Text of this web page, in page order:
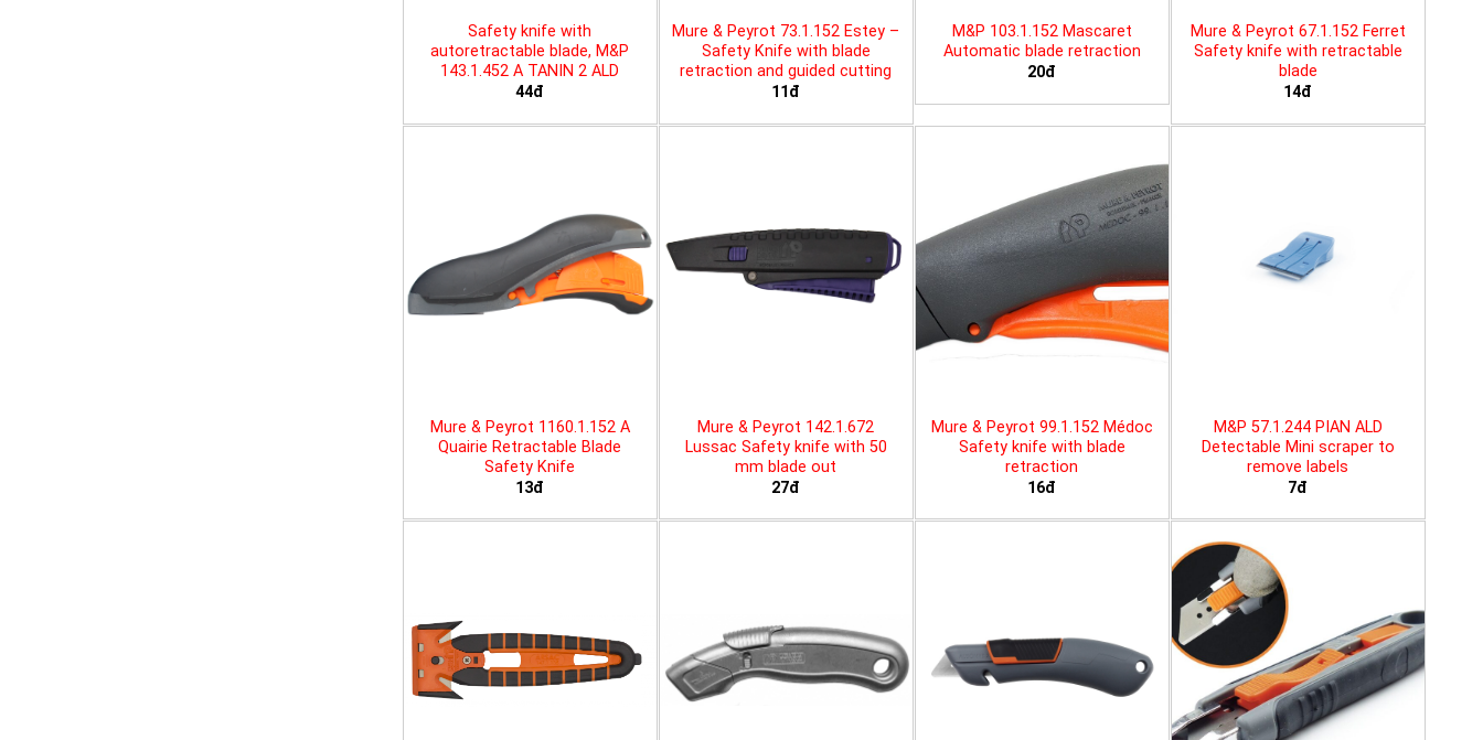
Safety knife with
autoretractable blade, M&P
143.1.452 A TANIN 2 ALD
44đ
Mure & Peyrot 73.1.152 Estey –
Safety Knife with blade
retraction and guided cutting
11đ
M&P 103.1.152 Mascaret
Automatic blade retraction
20đ
Mure & Peyrot 67.1.152 Ferret
Safety knife with retractable
blade
14đ
Mure & Peyrot 1160.1.152 A
Quairie Retractable Blade
Safety Knife
13đ
Mure & Peyrot 142.1.672
Lussac Safety knife with 50
mm blade out
27đ
Mure & Peyrot 99.1.152 Médoc
Safety knife with blade
retraction
16đ
M&P 57.1.244 PIAN ALD
Detectable Mini scraper to
remove labels
7đ